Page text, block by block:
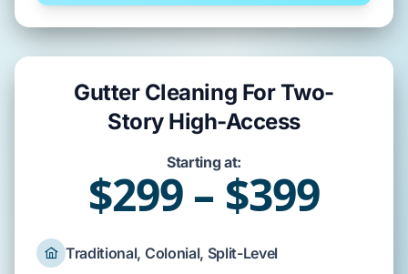
Gutter Cleaning For Two-
Story High-Access
Starting at:
$299 – $399
Traditional, Colonial, Split-Level